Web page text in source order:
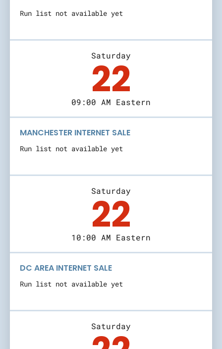
Run list not available yet
Saturday
22
09:00 AM Eastern
MANCHESTER INTERNET SALE
Run list not available yet
Saturday
22
10:00 AM Eastern
DC AREA INTERNET SALE
Run list not available yet
Saturday